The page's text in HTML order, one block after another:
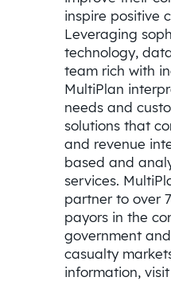
inspire positive
Leveraging
technology,
team rich with
MultiPlan
needs and
solutions that
and revenue
based and
services.
partner to over
payors in the
government
casualty
information, visit